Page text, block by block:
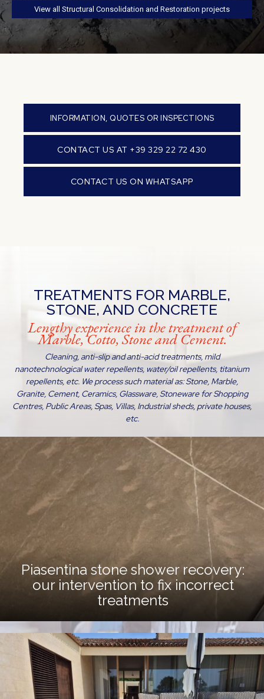
View all Structural Consolidation and Restoration projects
INFORMATION, QUOTES OR INSPECTIONS
CONTACT US AT +39 329 22 72 430
CONTACT US ON WHATSAPP
TREATMENTS FOR MARBLE,
STONE, AND CONCRETE
Lengthy experience in the treatment of
Marble, Cotto, Stone and Cement.
Cleaning, anti-slip and anti-acid treatments, mild
nanotechnological water repellents, water/oil repellents, titanium
repellents, etc. We process such material as: Stone, Marble,
Granite, Cement, Ceramics, Glassware, Stoneware for Shopping
Centres, Public Areas, Spas, Villas, Industrial sheds, private houses,
etc.
Piasentina stone shower recovery:
our intervention to fix incorrect
treatments